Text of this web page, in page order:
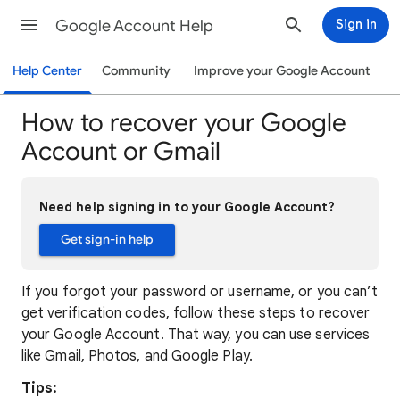
Google Account Help Sign in
Help Center Community Improve your Google Account
How to recover your Google
Account or Gmail
Need help signing in to your Google Account?
Get sign-in help
If you forgot your password or username, or you can’t
get verification codes, follow these steps to recover
your Google Account. That way, you can use services
like Gmail, Photos, and Google Play.
Tips: